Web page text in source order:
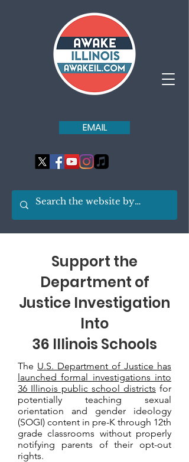
EMAIL
Support the
Department of
Justice Investigation
Into
36 Illinois Schools
The U.S. Department of Justice has
launched formal investigations into
36 Illinois public school districts for
potentially teaching sexual
orientation and gender ideology
(SOGI) content in pre-K through 12th
grade classrooms without properly
notifying parents of their opt-out
rights.